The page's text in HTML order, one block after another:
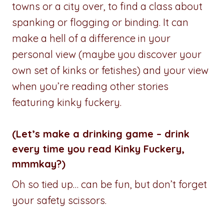
towns or a city over, to find a class about
spanking or flogging or binding. It can
make a hell of a difference in your
personal view (maybe you discover your
own set of kinks or fetishes) and your view
when you’re reading other stories
featuring kinky fuckery.
(Let’s make a drinking game – drink
every time you read Kinky Fuckery,
mmmkay?)
Oh so tied up… can be fun, but don’t forget
your safety scissors.